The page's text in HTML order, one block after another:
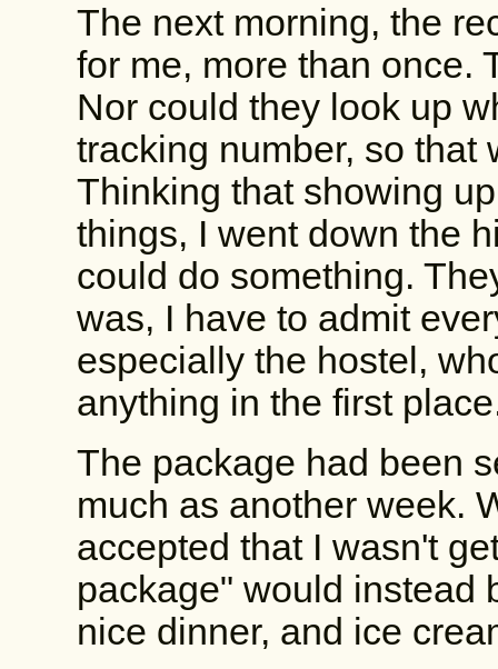
The next morning, the
for me, more than once.
Nor could they look up
tracking number, so that
Thinking that showing
things, I went down the
could do something.
was, I have to admit
especially the hostel,
anything in the first
The package had been
much as another week.
accepted that I wasn't
package" would instead
nice dinner, and ice